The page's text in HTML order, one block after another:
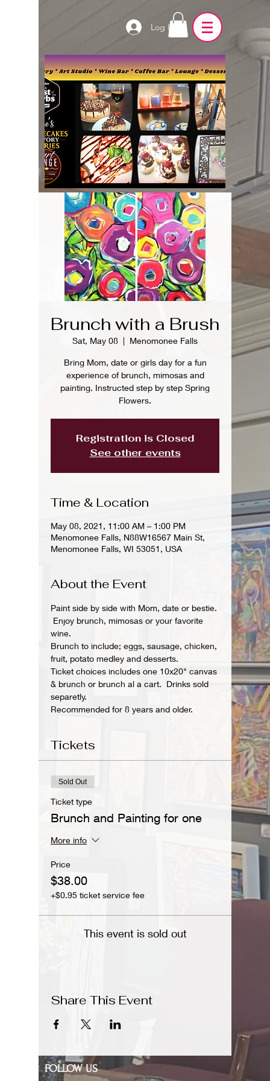
Log In
Brunch with a Brush
Sat, May 08
  |
Menomonee Falls
Bring Mom, date or girls day for a fun
experience of brunch, mimosas and
painting. Instructed step by step Spring
Flowers.
Registration is Closed
See other events
Time & Location
May 08, 2021, 11:00 AM – 1:00 PM
Menomonee Falls, N88W16567 Main St,
Menomonee Falls, WI 53051, USA
About the Event
Paint side by side with Mom, date or bestie.
Enjoy brunch, mimosas or your favorite
wine.
Brunch to include; eggs, sausage, chicken,
fruit, potato medley and desserts.
Ticket choices includes one 10x20" canvas
& brunch or brunch al a cart.  Drinks sold
separetly.
Recommended for 8 years and older.
Tickets
Sold Out
Ticket type
Brunch and Painting for one
More info
Price
$38.00
+$0.95 ticket service fee
This event is sold out
Share This Event
FOLLOW US